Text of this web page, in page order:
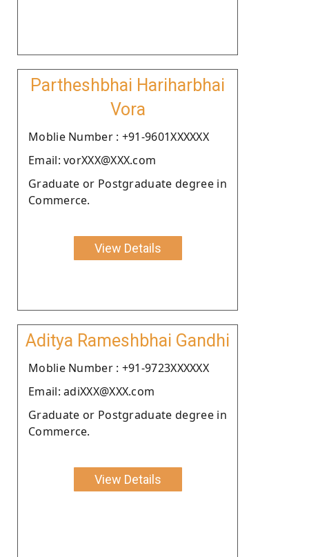
Partheshbhai Hariharbhai
Vora
Moblie Number : +91-9601XXXXXX
Email: vorXXX@XXX.com
Graduate or Postgraduate degree in
Commerce.
View Details
Aditya Rameshbhai Gandhi
Moblie Number : +91-9723XXXXXX
Email: adiXXX@XXX.com
Graduate or Postgraduate degree in
Commerce.
View Details